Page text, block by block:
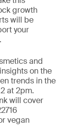
growth
will be
your
and
on the
trends in the
at 2pm.
will cover
vegan